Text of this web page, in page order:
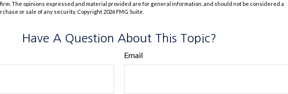
The opinions expressed and material provided are for general information, and should not be considered a
or sale of any security. Copyright 2026 FMG Suite.
Have A Question About This Topic?
Email